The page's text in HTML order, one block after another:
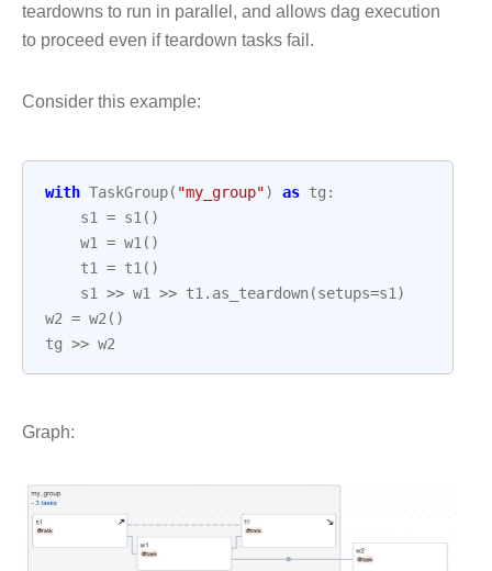
teardowns to run in parallel, and allows dag execution
to proceed even if teardown tasks fail.
Consider this example:
with TaskGroup( "my_group") as tg :
s1 = s1()
w1 = w1()
t1 = t1()
s1 >> w1 >> t1. as_teardown(setups=s1)
w2 = w2()
tg >> w2
Graph: